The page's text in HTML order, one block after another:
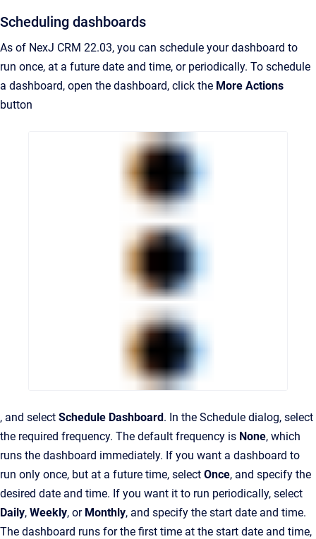
Scheduling dashboards
As of NexJ CRM 22.03, you can schedule your dashboard to
run once, at a future date and time, or periodically. To schedule
a dashboard, open the dashboard, click the More Actions
button
, and select Schedule Dashboard. In the Schedule dialog, select
the required frequency. The default frequency is None, which
runs the dashboard immediately. If you want a dashboard to
run only once, but at a future time, select Once, and specify the
desired date and time. If you want it to run periodically, select
Daily, Weekly, or Monthly, and specify the start date and time.
The dashboard runs for the first time at the start date and time,